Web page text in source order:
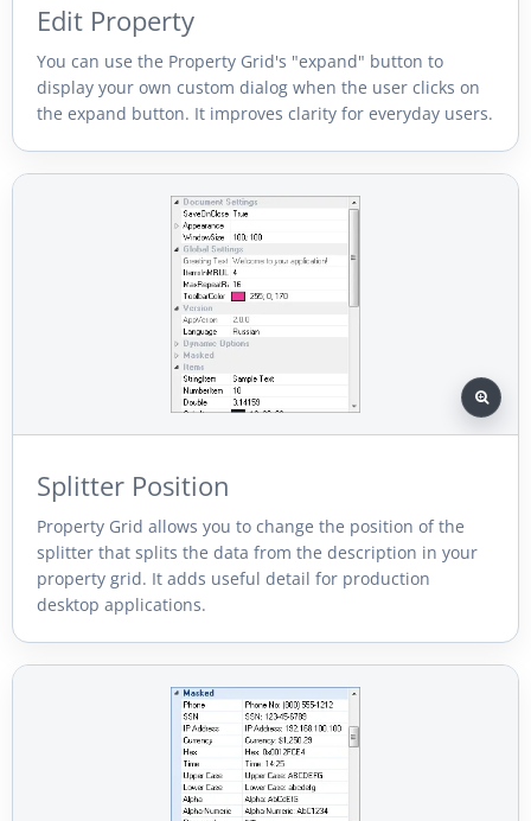
Edit Property
You can use the Property Grid's "expand" button to
display your own custom dialog when the user clicks on
the expand button. It improves clarity for everyday users.
Splitter Position
Property Grid allows you to change the position of the
splitter that splits the data from the description in your
property grid. It adds useful detail for production
desktop applications.